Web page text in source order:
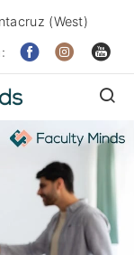
(West)